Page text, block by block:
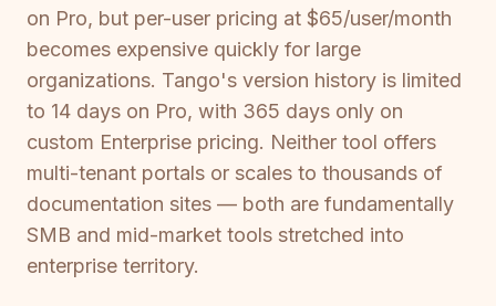
on Pro, but per-user pricing at $65/user/month
becomes expensive quickly for large
organizations. Tango's version history is limited
to 14 days on Pro, with 365 days only on
custom Enterprise pricing. Neither tool offers
multi-tenant portals or scales to thousands of
documentation sites — both are fundamentally
SMB and mid-market tools stretched into
enterprise territory.